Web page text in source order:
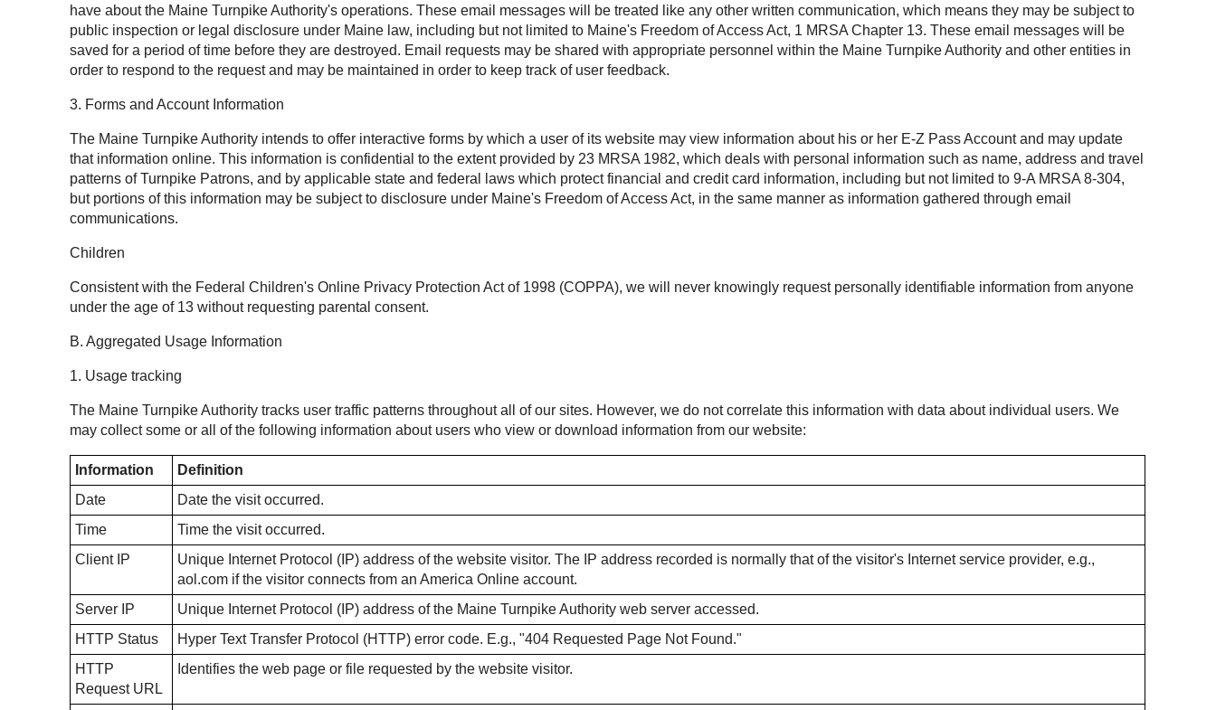
have about the Maine Turnpike Authority's operations. These email messages will be treated like any other written communication, which means they may be subject to
public inspection or legal disclosure under Maine law, including but not limited to Maine's Freedom of Access Act, 1 MRSA Chapter 13. These email messages will be
saved for a period of time before they are destroyed. Email requests may be shared with appropriate personnel within the Maine Turnpike Authority and other entities in
order to respond to the request and may be maintained in order to keep track of user feedback.
3. Forms and Account Information
The Maine Turnpike Authority intends to offer interactive forms by which a user of its website may view information about his or her E-Z Pass Account and may update
that information online. This information is confidential to the extent provided by 23 MRSA 1982, which deals with personal information such as name, address and travel
patterns of Turnpike Patrons, and by applicable state and federal laws which protect financial and credit card information, including but not limited to 9-A MRSA 8-304,
but portions of this information may be subject to disclosure under Maine's Freedom of Access Act, in the same manner as information gathered through email
communications.
Children
Consistent with the Federal Children's Online Privacy Protection Act of 1998 (COPPA), we will never knowingly request personally identifiable information from anyone
under the age of 13 without requesting parental consent.
B. Aggregated Usage Information
1. Usage tracking
The Maine Turnpike Authority tracks user traffic patterns throughout all of our sites. However, we do not correlate this information with data about individual users. We
may collect some or all of the following information about users who view or download information from our website:
Information
Definition
Date
Date the visit occurred.
Time
Time the visit occurred.
Client IP
Unique Internet Protocol (IP) address of the website visitor. The IP address recorded is normally that of the visitor's Internet service provider, e.g.,
aol.com if the visitor connects from an America Online account.
Server IP
Unique Internet Protocol (IP) address of the Maine Turnpike Authority web server accessed.
HTTP Status
Hyper Text Transfer Protocol (HTTP) error code. E.g., "404 Requested Page Not Found."
HTTP
Request URL
Identifies the web page or file requested by the website visitor.